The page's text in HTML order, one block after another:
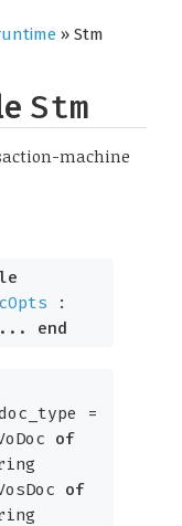
» Stm
Stm
machine
:
end
=
of
of